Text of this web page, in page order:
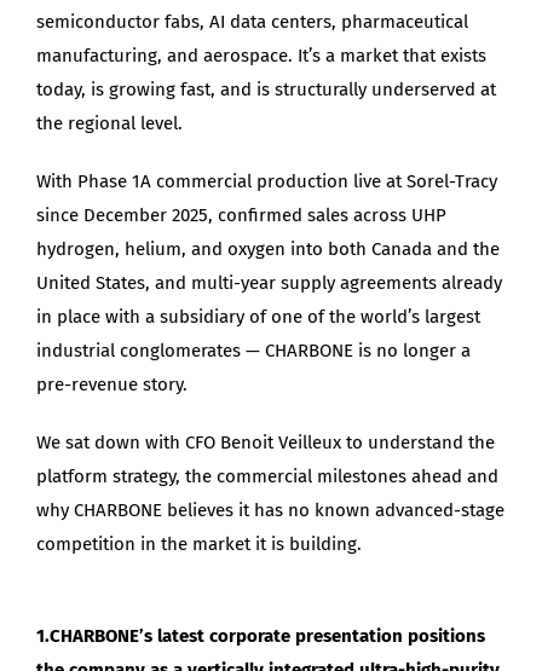
semiconductor fabs, AI data centers, pharmaceutical
manufacturing, and aerospace. It’s a market that exists
today, is growing fast, and is structurally underserved at
the regional level.
With Phase 1A commercial production live at Sorel-Tracy
since December 2025, confirmed sales across UHP
hydrogen, helium, and oxygen into both Canada and the
United States, and multi-year supply agreements already
in place with a subsidiary of one of the world’s largest
industrial conglomerates — CHARBONE is no longer a
pre-revenue story.
We sat down with CFO Benoit Veilleux to understand the
platform strategy, the commercial milestones ahead and
why CHARBONE believes it has no known advanced-stage
competition in the market it is building.
1.CHARBONE’s latest corporate presentation positions